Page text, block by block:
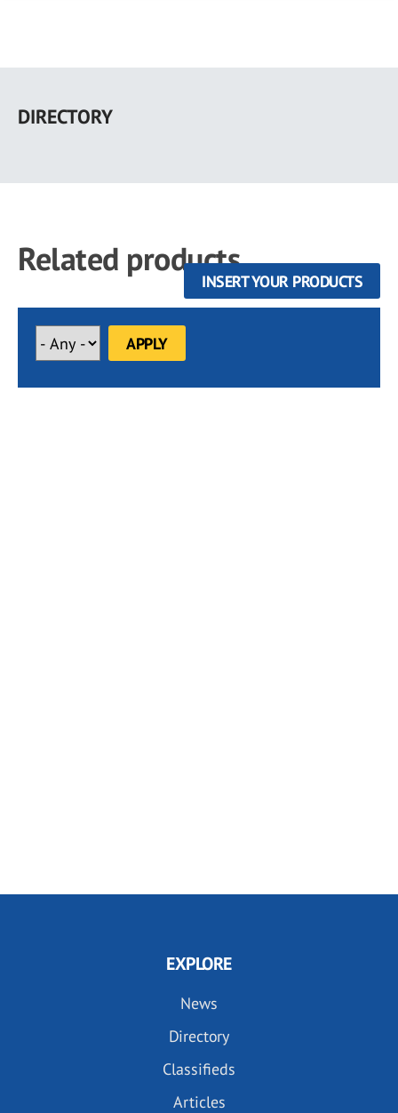
main
DIRECTORY
Related products
INSERT YOUR PRODUCTS
EXPLORE
News
Directory
Classifieds
Articles